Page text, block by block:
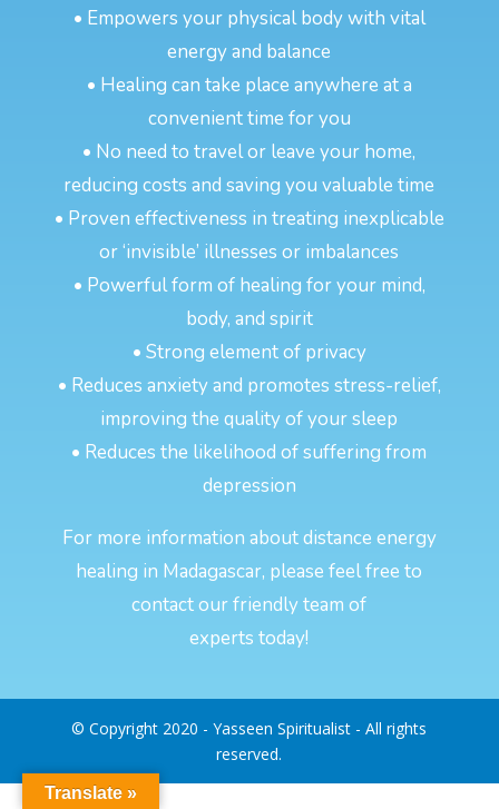
• Empowers your physical body with vital
energy and balance
• Healing can take place anywhere at a
convenient time for you
• No need to travel or leave your home,
reducing costs and saving you valuable time
• Proven effectiveness in treating inexplicable
or ‘invisible’ illnesses or imbalances
• Powerful form of healing for your mind,
body, and spirit
• Strong element of privacy
• Reduces anxiety and promotes stress-relief,
improving the quality of your sleep
• Reduces the likelihood of suffering from
depression
For more information about distance energy
healing in Madagascar, please feel free to
contact our friendly team of
experts today!
© Copyright 2020 - Yasseen Spiritualist - All rights
reserved.
Translate »